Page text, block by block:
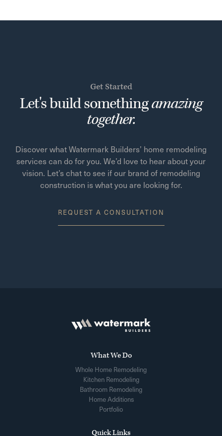
Get Started
Let's build somethingamazing
together.
Discover what Watermark Builders’ home remodeling
services can do for you. We’d love to hear about your
vision. Let’s chat to see if our brand of remodeling
construction is what you are looking for.
REQUEST A CONSULTATION
What We Do
Whole Home Remodeling
Kitchen Remodeling
Bathroom Remodeling
Home Additions
Portfolio
Quick Links